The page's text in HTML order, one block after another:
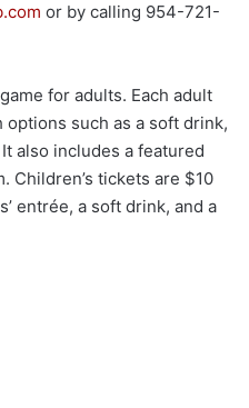
or by calling 954-721-
for adults. Each adult
such as a soft drink,
also includes a featured
Children’s tickets are $10
entrée, a soft drink, and a